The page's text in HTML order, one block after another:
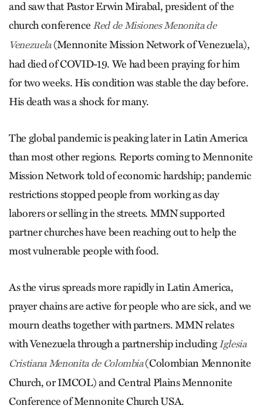
and saw that Pastor Erwin Mirabal, president of the
church conference Red de Misiones Menonita de
Venezuela(Mennonite Mission Net­work of Venezuela),
had died of COVID-19. We had been praying for him
for two weeks. His condition was stable the day before.
His death was a shock for many.
The global pandemic is peaking later in Latin America
than most other regions. Reports coming to Mennonite
Mission Network told of economic hardship; pandemic
restrictions stopped people from working as day
laborers or selling in the streets. MMN supported
partner churches have been reaching out to help the
most vulnerable people with food.
As the virus spreads more rapidly in Latin America,
prayer chains are active for people who are sick, and we
mourn deaths together with partners. MMN relates
with Venezuela through a partnership includingIglesia
Cristiana Menonita de Colombia(Colombian Mennonite
Church, or IMCOL) and Central Plains Mennonite
Conference of Mennonite Church USA.